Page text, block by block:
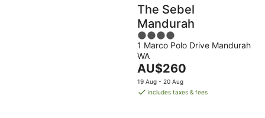
The Sebel
Mandurah
4
out
of
5
1 Marco Polo Drive Mandurah
WA
The
price
is
AU$260
19 Aug - 20 Aug
includes taxes & fees